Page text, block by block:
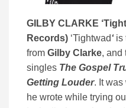
GILBY CLARKE ‘
Records) ‘Tightwad‘ is
from Gilby Clarke, and
singles The Gospel
Getting Louder. It was
he wrote while trying